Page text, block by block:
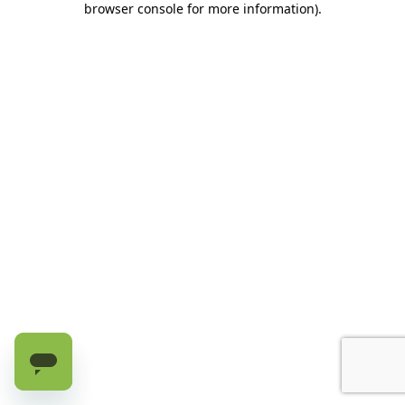
browser console for more information).